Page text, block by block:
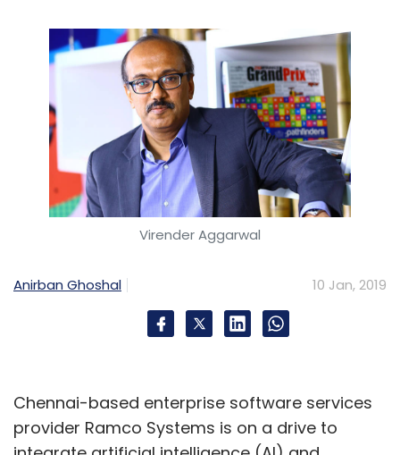
Virender Aggarwal
Anirban Ghoshal 10 Jan, 2019
Chennai-based enterprise software services
provider Ramco Systems is on a drive to